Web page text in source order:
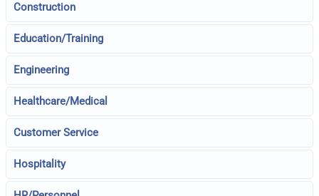
Construction
Education/Training
Engineering
Healthcare/Medical
Customer Service
Hospitality